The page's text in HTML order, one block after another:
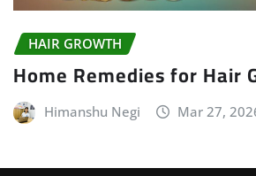
HAIR GROWTH
Home Remedies for Hair
Himanshu Negi Mar 27,